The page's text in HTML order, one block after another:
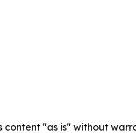
content "as is" without